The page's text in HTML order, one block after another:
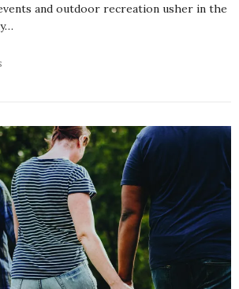
and outdoor recreation usher in the